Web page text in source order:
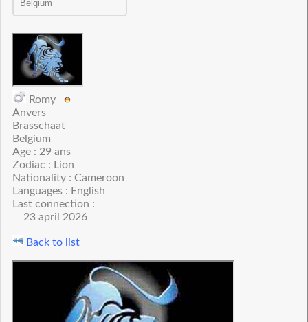
Romy
Anvers
Brasschaat
Belgium
Age : 29 ans
Zodiac : Lion
Nationality : Cameroon
Languages : English
Last connection :
23 april 2026
Back to list